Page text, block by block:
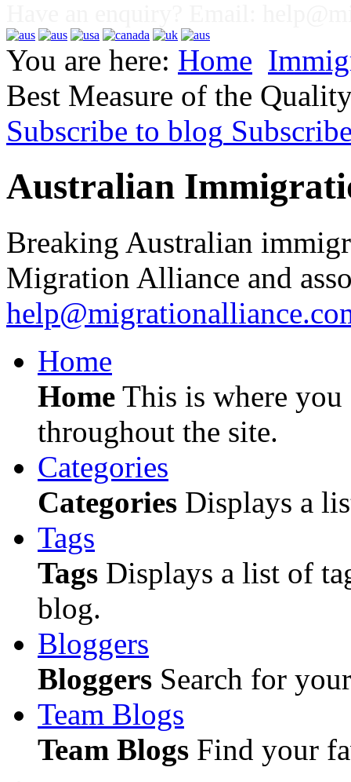
You are here: Home
Best Measure of the
Subscribe to blog
Australian
Breaking Australian
Migration Alliance and
Home
Home This is where
throughout the site.
Categories
Categories Displays a
Tags
Tags Displays a list of
blog.
Bloggers
Bloggers Search for
Team Blogs
Team Blogs Find your